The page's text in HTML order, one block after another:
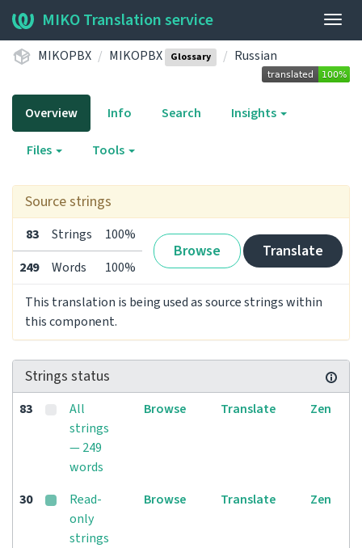
MIKO Translation service
MIKOPBX MIKOPBX Glossary Russian
Overview Info Search Insights
Files Tools
Source strings
83 Strings 100%
Browse Translate
249 Words
100%
This translation is being used as source strings within
this component.
Strings status
83
All
strings
— 249
words
Browse Translate Zen
30
Read-
only
strings
Browse Translate Zen